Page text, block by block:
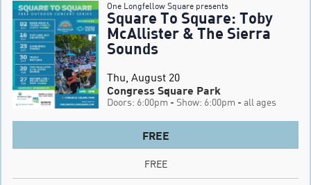
One Longfellow Square presents
Square To Square: Toby
McAllister & The Sierra
Sounds
Thu, August 20
Congress Square Park
Doors: 6:00pm - Show: 6:00pm - all ages
FREE
FREE